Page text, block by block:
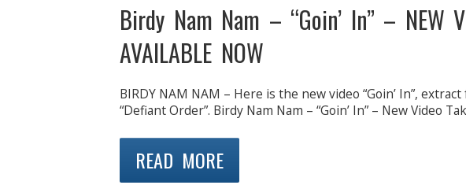
Birdy Nam Nam – “Goin’ In” – NEW
AVAILABLE NOW
BIRDY NAM NAM – Here is the new video “Goin’ In”,
“Defiant Order”. Birdy Nam Nam – “Goin’ In” – New Video
READ MORE